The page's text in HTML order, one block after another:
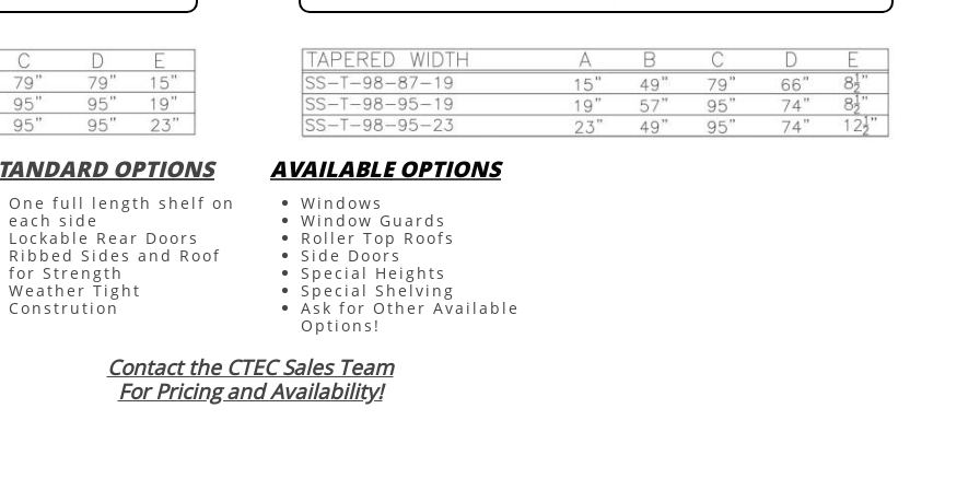
Contact the CTEC Sales Team
For Pricing and Availability!
One full length shelf on
each side
Lockable Rear Doors
Ribbed Sides and Roof
for Strength
Weather Tight
Constrution
OPTIONS AVAILABLE OPTIONS
Windows
Window Guards
Roller Top Roofs
Side Doors
Special Heights
Special Shelving
Ask for Other Available
Options!